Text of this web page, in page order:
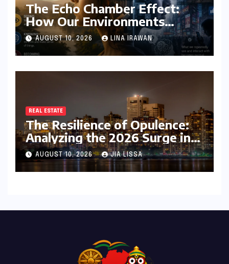
The Echo Chamber Effect:
How Our Environments
Sculpt Communication and
Identity
AUGUST 10, 2026 LINA IRAWAN
REAL ESTATE
The Resilience of Opulence:
Analyzing the 2026 Surge in
India’s Luxury Real Estate
Market
AUGUST 10, 2026 JIA LISSA